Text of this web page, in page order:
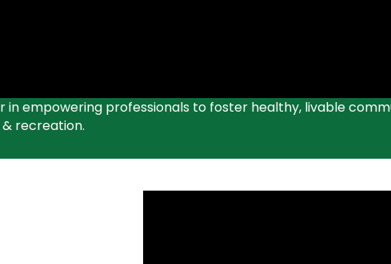
in empowering professionals to foster healthy, livable
recreation.